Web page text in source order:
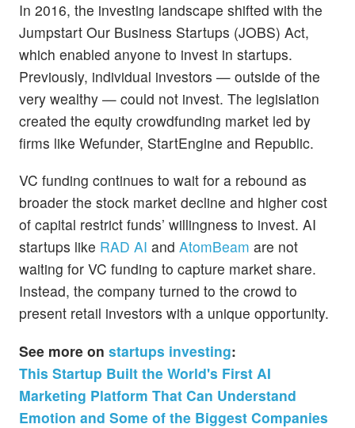
In 2016, the investing landscape shifted with the
Jumpstart Our Business Startups (JOBS) Act,
which enabled anyone to invest in startups.
Previously, individual investors — outside of the
very wealthy — could not invest. The legislation
created the equity crowdfunding market led by
firms like Wefunder, StartEngine and Republic.
VC funding continues to wait for a rebound as
broader the stock market decline and higher cost
of capital restrict funds’ willingness to invest. AI
startups like RAD AI and AtomBeam are not
waiting for VC funding to capture market share.
Instead, the company turned to the crowd to
present retail investors with a unique opportunity.
See more on startups investing:
This Startup Built the World's First AI
Marketing Platform That Can Understand
Emotion and Some of the Biggest Companies